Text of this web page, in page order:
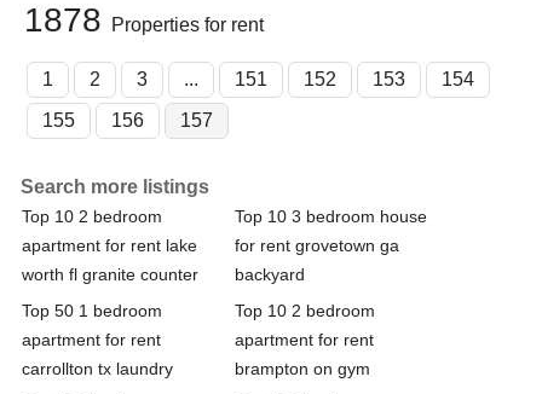
1878 Properties for rent
1 2 3 ... 151 152 153
154
155
156 157
Search more listings
Top 10 2 bedroom
apartment for rent lake
worth fl granite counter
Top 10 3 bedroom house
for rent grovetown ga
backyard
Top 50 1 bedroom
apartment for rent
carrollton tx laundry
Top 10 2 bedroom
apartment for rent
brampton on gym